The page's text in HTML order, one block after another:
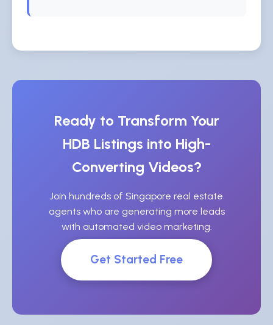
Ready to Transform Your
HDB Listings into High-
Converting Videos?
Join hundreds of Singapore real estate
agents who are generating more leads
with automated video marketing.
Get Started Free